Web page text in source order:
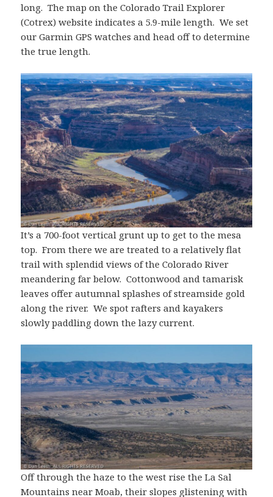
long. The map on the Colorado Trail Explorer
(Cotrex) website indicates a 5.9-mile length. We set
our Garmin GPS watches and head off to determine
the true length.
It’s a 700-foot vertical grunt up to get to the mesa
top. From there we are treated to a relatively flat
trail with splendid views of the Colorado River
meandering far below. Cottonwood and tamarisk
leaves offer autumnal splashes of streamside gold
along the river. We spot rafters and kayakers
slowly paddling down the lazy current.
Off through the haze to the west rise the La Sal
Mountains near Moab, their slopes glistening with